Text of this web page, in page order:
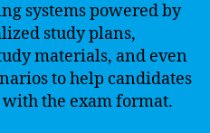
systems powered by
study plans,
materials, and even
to help candidates
the exam format.